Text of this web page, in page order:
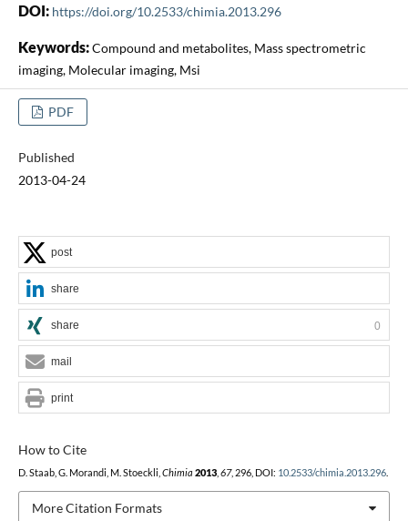
DOI: https://doi.org/10.2533/chimia.2013.296
Keywords:Compound and metabolites, Mass spectrometric
imaging, Molecular imaging, Msi
PDF
Published
2013-04-24
How to Cite
D. Staab, G. Morandi, M. Stoeckli, Chimia 2013, 67, 296, DOI: 10.2533/chimia.2013.296.
More Citation Formats
post
share
share 0
mail
print